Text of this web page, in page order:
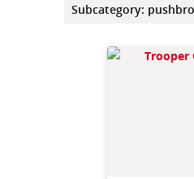
Subcategory: